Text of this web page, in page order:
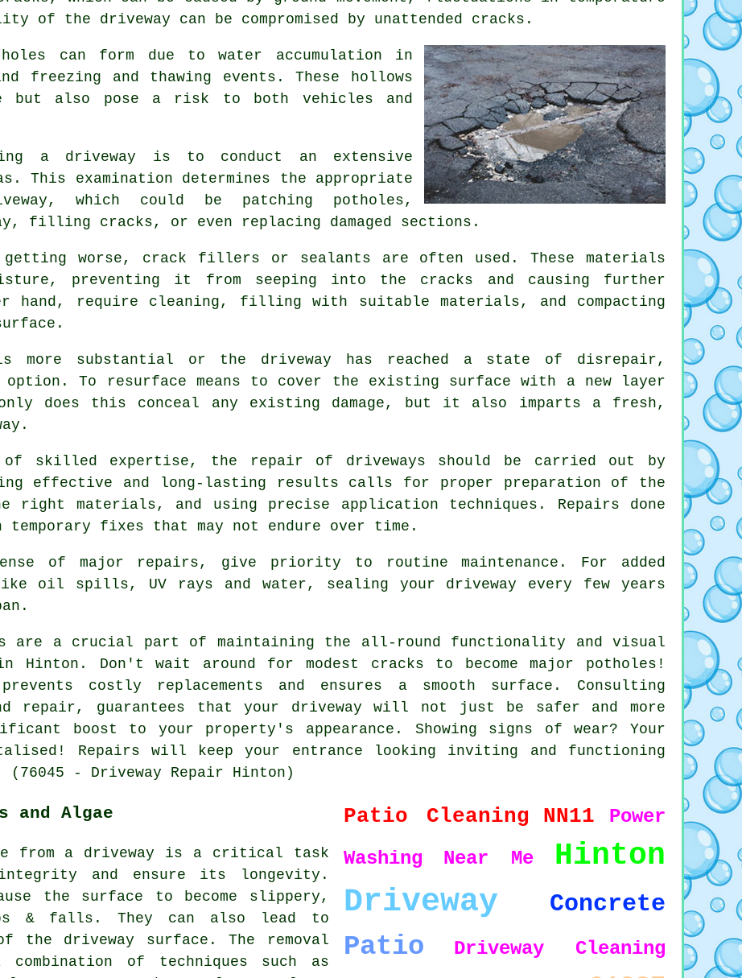
of the driveway can be compromised by unattended cracks.
can form due to water accumulation in
freezing and thawing events. These hollows
but also pose a risk to both vehicles and
a driveway is to conduct an extensive
This examination determines the appropriate
which could be patching potholes,
filling cracks, or even replacing damaged sections.
getting worse, crack fillers or sealants are often used. These materials
preventing it from seeping into the cracks and causing further
hand, require cleaning, filling with suitable materials, and compacting
is more substantial or the driveway has reached a state of disrepair,
To resurface means to cover the existing surface with a new layer
does this conceal any existing damage, but it also imparts a fresh,
of skilled expertise, the repair of driveways should be carried out by
effective and long-lasting results calls for proper preparation of the
right materials, and using precise application techniques. Repairs done
fixes that may not endure over time.
of major repairs, give priority to routine maintenance. For added
oil spills, UV rays and water, sealing your driveway every few years
are a crucial part of maintaining the all-round functionality and visual
Hinton. Don't wait around for modest cracks to become major potholes!
costly replacements and ensures a smooth surface. Consulting
repair, guarantees that your driveway will not just be safer and more
boost to your property's appearance. Showing signs of wear? Your
Repairs will keep your entrance looking inviting and functioning
- Driveway Repair Hinton)
Patio Cleaning NN11
Power
Washing
Near Me Hinton
Driveway Concrete
Patio Driveway Cleaning
and Algae
from a driveway is a critical task
and ensure its longevity.
the surface to become slippery,
& falls. They can also lead to
the driveway surface. The removal
of techniques such as